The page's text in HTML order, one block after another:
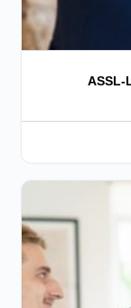
ASSL-